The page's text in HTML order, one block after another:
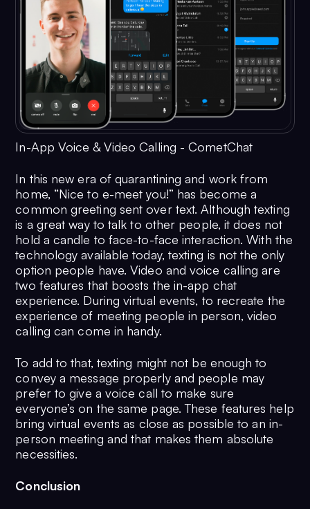
In-App Voice & Video Calling - CometChat
In this new era of quarantining and work from
home, “Nice to e-meet you!” has become a
common greeting sent over text. Although texting
is a great way to talk to other people, it does not
hold a candle to face-to-face interaction. With the
technology available today, texting is not the only
option people have. Video and voice calling are
two features that boosts the in-app chat
experience. During virtual events, to recreate the
experience of meeting people in person, video
calling can come in handy.
To add to that, texting might not be enough to
convey a message properly and people may
prefer to give a voice call to make sure
everyone’s on the same page. These features help
bring virtual events as close as possible to an in-
person meeting and that makes them absolute
necessities.
Conclusion